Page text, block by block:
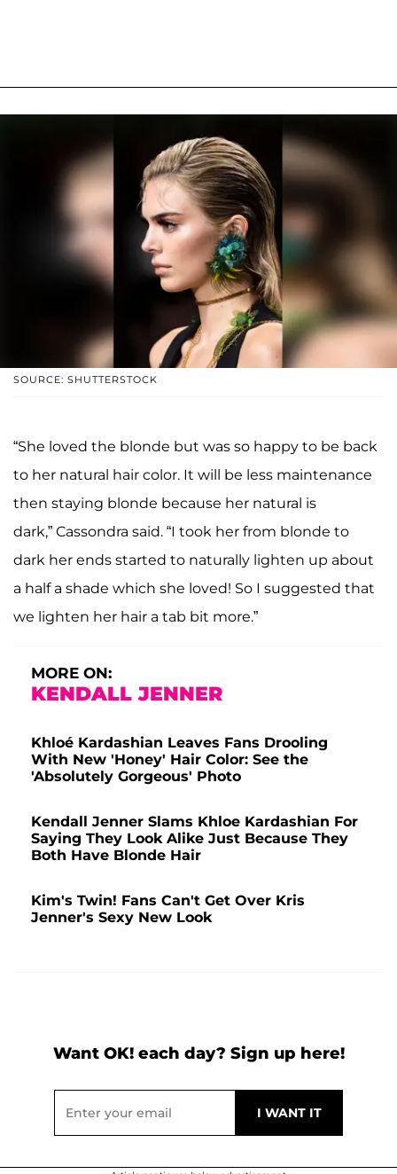
SOURCE: SHUTTERSTOCK
“She loved the blonde but was so happy to be back
to her natural hair color. It will be less maintenance
then staying blonde because her natural is
dark,” Cassondra said. “I took her from blonde to
dark her ends started to naturally lighten up about
a half a shade which she loved! So I suggested that
we lighten her hair a tab bit more.”
MORE ON:
KENDALL JENNER
Khloé Kardashian Leaves Fans Drooling
With New 'Honey' Hair Color: See the
'Absolutely Gorgeous' Photo
Kendall Jenner Slams Khloe Kardashian For
Saying They Look Alike Just Because They
Both Have Blonde Hair
Kim's Twin! Fans Can't Get Over Kris
Jenner's Sexy New Look
Want OK! each day? Sign up here!